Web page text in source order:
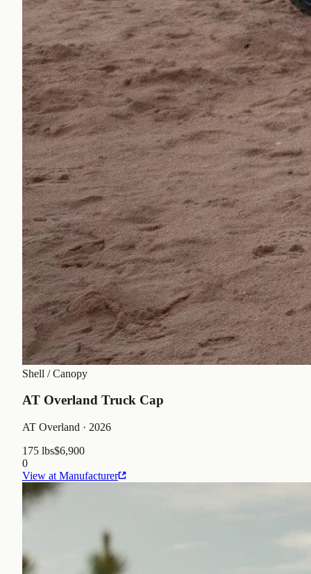
Shell / Canopy
AT Overland Truck Cap
AT Overland · 2026
175 lbs$6,900
0
View at Manufacturer